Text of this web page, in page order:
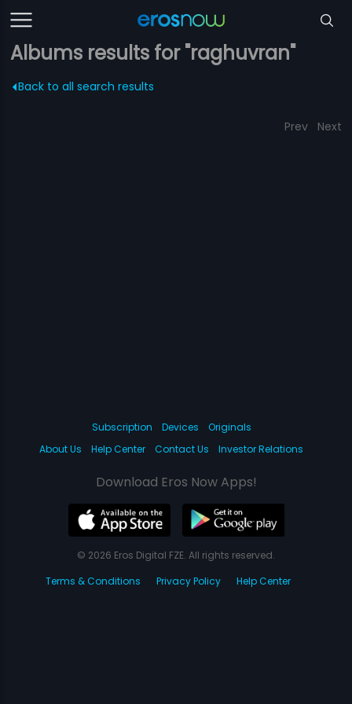
Albums results for "raghuvran"
Back to all search results
Prev Next
Subscription Devices
Originals
About Us
Help Center Contact Us Investor Relations
Download Eros Now Apps!
© 2026 Eros Digital FZE. All rights reserved.
Terms & Conditions
Privacy Policy Help Center